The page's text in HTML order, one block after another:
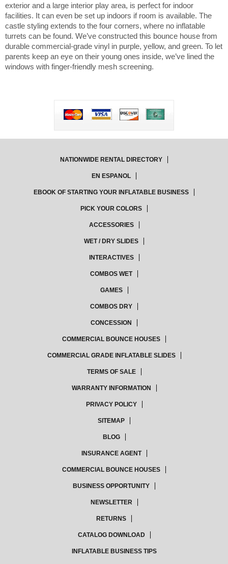
exterior and a large interior play area, is perfect for indoor
facilities. It can even be set up indoors if room is available. The
castle styling extends to the four corners, where no inflatable
turrets can be found. We’ve constructed this bounce house from
durable commercial-grade vinyl in purple, yellow, and green. To let
parents keep an eye on their young ones inside, we’ve lined the
windows with finger-friendly mesh screening.
NATIONWIDE RENTAL DIRECTORY
EN ESPANOL
EBOOK OF STARTING YOUR INFLATABLE BUSINESS
PICK YOUR COLORS
ACCESSORIES
WET / DRY SLIDES
INTERACTIVES
COMBOS WET
GAMES
COMBOS DRY
CONCESSION
COMMERCIAL BOUNCE HOUSES
COMMERCIAL GRADE INFLATABLE SLIDES
TERMS OF SALE
WARRANTY INFORMATION
PRIVACY POLICY
SITEMAP
BLOG
INSURANCE AGENT
COMMERCIAL BOUNCE HOUSES
BUSINESS OPPORTUNITY
NEWSLETTER
RETURNS
CATALOG DOWNLOAD
INFLATABLE BUSINESS TIPS